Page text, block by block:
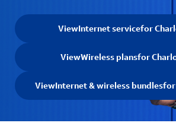
ViewInternet servicefor
ViewWireless plansfor
ViewInternet & wireless bundlesfor